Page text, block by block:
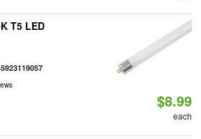
T5 LED
$8.99
each